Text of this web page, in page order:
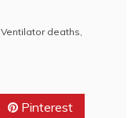
Ventilator deaths,
Pinterest